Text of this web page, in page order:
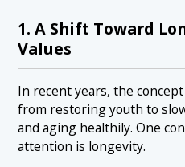
1. A Shift Toward
Values
In recent years, the
from restoring youth to
and aging healthily. One
attention is longevity.